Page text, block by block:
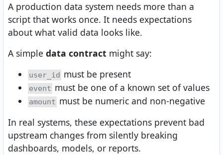
A production data system needs more than a
script that works once. It needs expectations
about what valid data looks like.
A simple data contract might say:
user_id must be present
event must be one of a known set of values
amount must be numeric and non-negative
In real systems, these expectations prevent bad
upstream changes from silently breaking
dashboards, models, or reports.